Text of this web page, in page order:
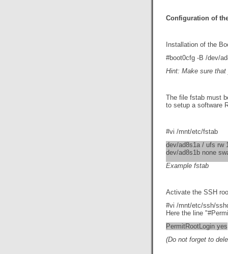
Configuration of
Installation of the
#boot0cfg -B /dev/
Hint: Make sure
The file fstab must
to setup a software
#vi /mnt/etc/fstab
dev/ad8s1a / ufs rw
dev/ad8s1b none
Example fstab
Activate the SSH
#vi /mnt/etc/ssh/
Here the line
PermitRootLogin yes
(Do not forget to